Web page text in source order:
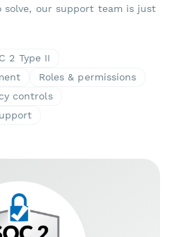
solve, our support team is just
2 Type II
Roles & permissions
controls